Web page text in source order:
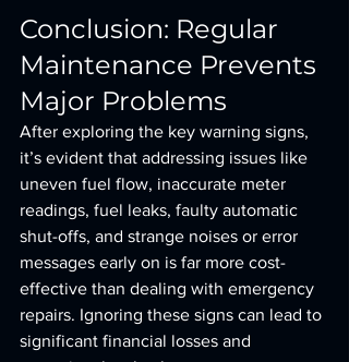
Conclusion: Regular
Maintenance Prevents
Major Problems
After exploring the key warning signs,
it’s evident that addressing issues like
uneven fuel flow, inaccurate meter
readings, fuel leaks, faulty automatic
shut-offs, and strange noises or error
messages early on is far more cost-
effective than dealing with emergency
repairs. Ignoring these signs can lead to
significant financial losses and